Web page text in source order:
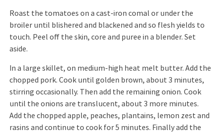
Roast the tomatoes on a cast-iron comal or under the
broiler until blishered and blackened and so flesh yields to
touch. Peel off the skin, core and puree in a blender. Set
aside.
In a large skillet, on medium-high heat melt butter. Add the
chopped pork. Cook until golden brown, about 3 minutes,
stirring occasionally. Then add the remaining onion. Cook
until the onions are translucent, about 3 more minutes.
Add the chopped apple, peaches, plantains, lemon zest and
rasins and continue to cook for 5 minutes. Finally add the